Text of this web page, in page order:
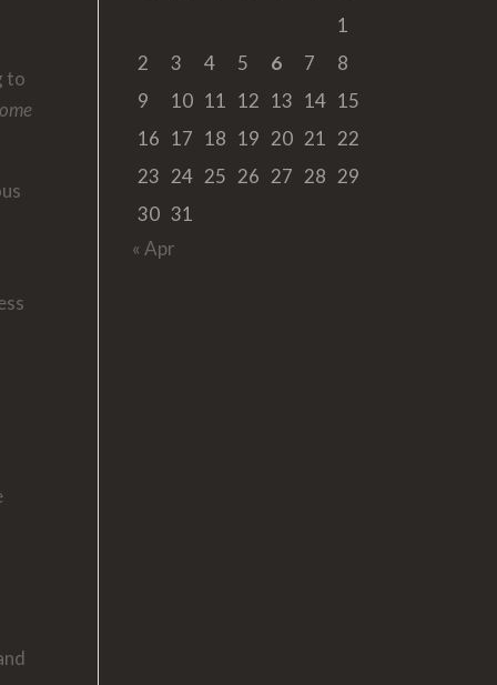
to
1
2
3 4 5 6 7
8
9
10 11 12 13 14 15
16 17 18 19 20 21
22
23 24 25 26 27 28 29
30 31
« Apr